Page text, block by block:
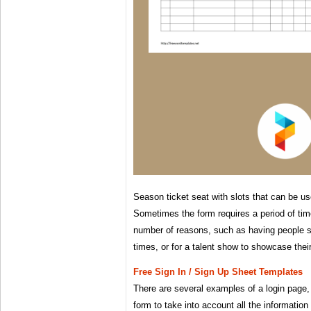
Season ticket seat with slots that can be
Sometimes the form requires a period of
number of reasons, such as having people
times, or for a talent show to showcase
Free Sign In / Sign Up Sheet Templates
There are several examples of a login
form to take into account all the